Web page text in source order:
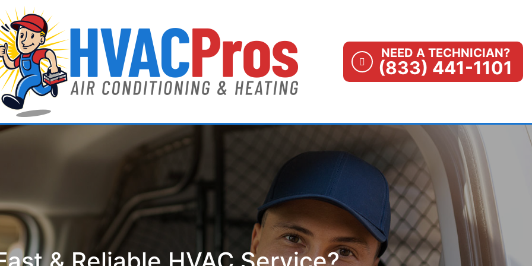
NEED A TECHNICIAN?
(833) 441-1101